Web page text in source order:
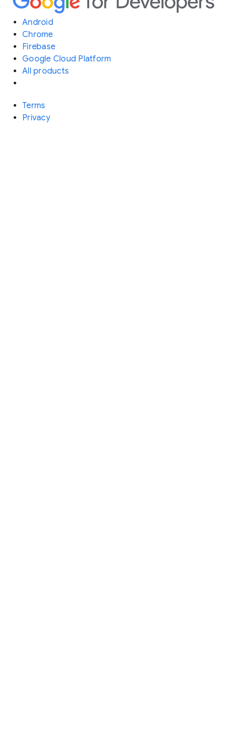
Android
Chrome
Firebase
Google Cloud Platform
All products
Terms
Privacy